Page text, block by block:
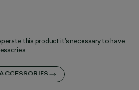
this product it’s necessary to have